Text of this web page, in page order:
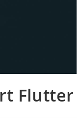
Flutter